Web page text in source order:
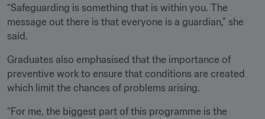
“Safeguarding is something that is within you. The
message out there is that everyone is a guardian,” she
said.
Graduates also emphasised that the importance of
preventive work to ensure that conditions are created
which limit the chances of problems arising.
“For me, the biggest part of this programme is the